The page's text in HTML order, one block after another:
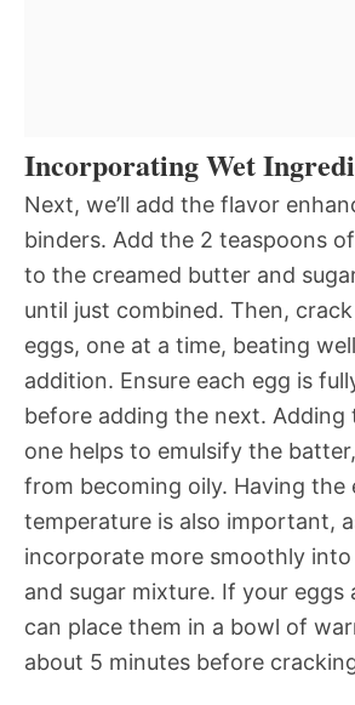
Incorporating Wet
Next, we’ll add the flavor
binders. Add the 2 teaspoons
to the creamed butter and
until just combined. Then,
eggs, one at a time, beating
addition. Ensure each egg is
before adding the next. Adding
one helps to emulsify the
from becoming oily. Having the
temperature is also important,
incorporate more smoothly
and sugar mixture. If your eggs
can place them in a bowl of
about 5 minutes before